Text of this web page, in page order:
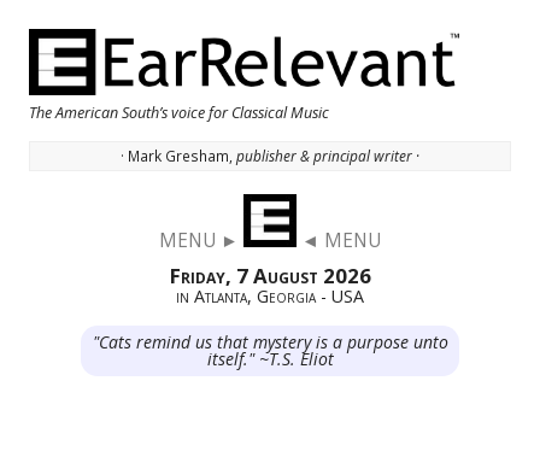
The American South’s voice for Classical Music
· Mark Gresham, publisher & principal writer ·
MENU ► ◄ MENU
Friday, 7 August 2026
in Atlanta, Georgia - USA
"Cats remind us that mystery is a purpose unto
itself." ~T.S. Eliot